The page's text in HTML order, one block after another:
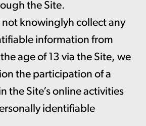
the Site.
not knowinglyh collect any
information from
age of 13 via the Site, we
the participation of a
the Site’s online activities
identifiable